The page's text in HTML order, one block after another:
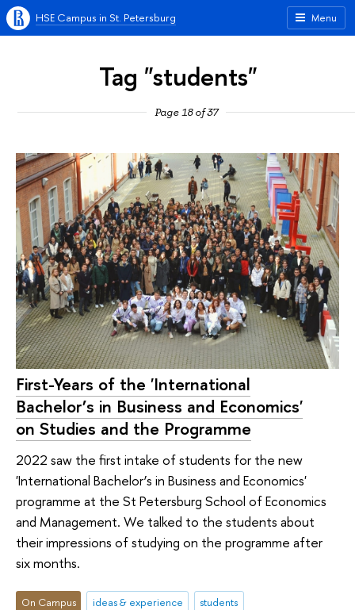
Menu
HSE Campus in St. Petersburg
Tag "students"
Page 18 of 37
First-Years of the 'International
Bachelor’s in Business and Economics'
on Studies and the Programme
2022 saw the first intake of students for the new
'International Bachelor’s in Business and Economics'
programme at the St Petersburg School of Economics
and Management. We talked to the students about
their impressions of studying on the programme after
six months.
On Campus ideas & experience
students